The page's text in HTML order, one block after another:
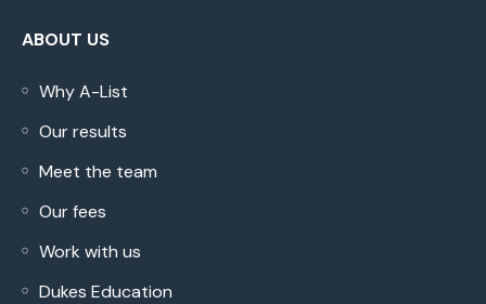
ABOUT US
Why A-List
Our results
Meet the team
Our fees
Work with us
Dukes Education